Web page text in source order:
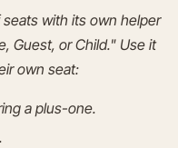
with its own helper
Guest, or Child." Use it
own seat:
a plus-one.